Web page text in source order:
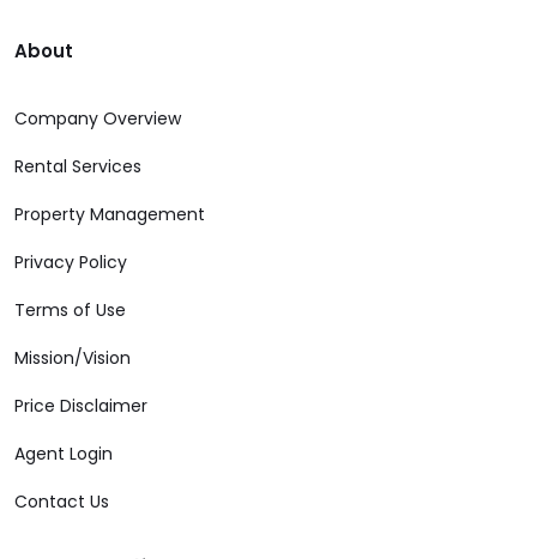
About
Company Overview
Rental Services
Property Management
Privacy Policy
Terms of Use
Mission/Vision
Price Disclaimer
Agent Login
Contact Us